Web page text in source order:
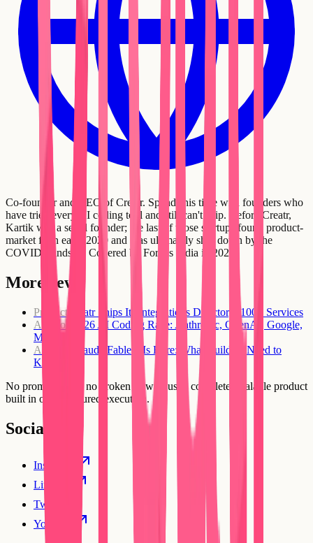
Co-founder and CEO of Creatr. Spends his time with founders who
have tried every AI coding tool and still can't ship. Before Creatr,
Kartik was a serial founder; the last of those startups found product-
market fit in early 2020 and was ultimately shut down by the
COVID standstill. Covered by Forbes India in 2021.
More news
Product Creatr Ships Its Integrations Directory: 100+ Services
AI Tools
2026 AI Coding Race: Anthropic, OpenAI, Google,
Microsoft
AI Tools
Claude Fable 5 Is Here: What Builders Need to
Know
No prompt loops, no broken flows. Just a complete, scalable product
built in one structured execution.
Social
Instagram
Linkedin
Twitter
YouTube